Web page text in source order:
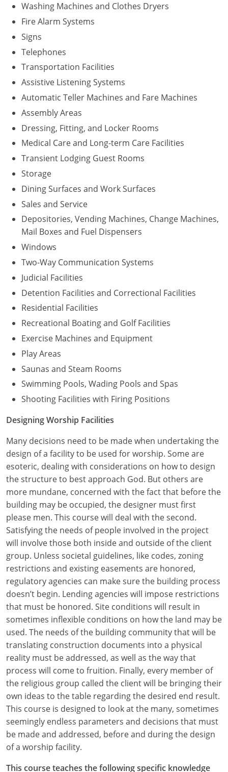
Washing Machines and Clothes Dryers
Fire Alarm Systems
Signs
Telephones
Transportation Facilities
Assistive Listening Systems
Automatic Teller Machines and Fare Machines
Assembly Areas
Dressing, Fitting, and Locker Rooms
Medical Care and Long-term Care Facilities
Transient Lodging Guest Rooms
Storage
Dining Surfaces and Work Surfaces
Sales and Service
Depositories, Vending Machines, Change Machines,
Mail Boxes and Fuel Dispensers
Windows
Two-Way Communication Systems
Judicial Facilities
Detention Facilities and Correctional Facilities
Residential Facilities
Recreational Boating and Golf Facilities
Exercise Machines and Equipment
Play Areas
Saunas and Steam Rooms
Swimming Pools, Wading Pools and Spas
Shooting Facilities with Firing Positions
Designing Worship Facilities
Many decisions need to be made when undertaking the
design of a facility to be used for worship. Some are
esoteric, dealing with considerations on how to design
the structure to best approach God. But others are
more mundane, concerned with the fact that before the
building may be occupied, the designer must first
please men. This course will deal with the second.
Satisfying the needs of people involved in the project
will involve those both inside and outside of the client
group. Unless societal guidelines, like codes, zoning
restrictions and existing easements are honored,
regulatory agencies can make sure the building process
doesn’t begin. Lending agencies will impose restrictions
that must be honored. Site conditions will result in
sometimes inflexible conditions on how the land may be
used. The needs of the building community that will be
translating construction documents into a physical
reality must be addressed, as well as the way that
process will come to fruition. Finally, every member of
the religious group called the client will be bringing their
own ideas to the table regarding the desired end result.
This course is designed to look at the many, sometimes
seemingly endless parameters and decisions that must
be made and addressed, before and during the design
of a worship facility.
This course teaches the following specific knowledge